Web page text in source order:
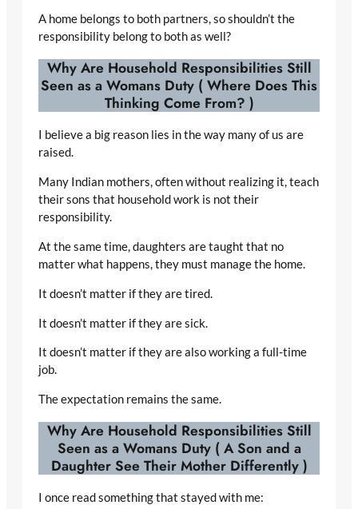
A home belongs to both partners, so shouldn’t the
responsibility belong to both as well?
Why Are Household Responsibilities Still
Seen as a Womans Duty (Where Does This
Thinking Come From? )
I believe a big reason lies in the way many of us are
raised.
Many Indian mothers, often without realizing it, teach
their sons that household work is not their
responsibility.
At the same time, daughters are taught that no
matter what happens, they must manage the home.
It doesn’t matter if they are tired.
It doesn’t matter if they are sick.
It doesn’t matter if they are also working a full-time
job.
The expectation remains the same.
Why Are Household Responsibilities Still
Seen as a Womans Duty ( A Son and a
Daughter See Their Mother Differently )
I once read something that stayed with me: